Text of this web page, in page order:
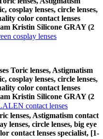
cosplay lenses, circle lenses,
color contact lenses
Kristin Silicone GRAY (2
cosplay lenses
Toric lenses, Astigmatism
cosplay lenses, circle lenses,
color contact lenses
Kristin Silicone GRAY (2
contact lenses
lenses, Astigmatism contact
lenses, circle lenses, big eye
contact lenses specialist, [1-